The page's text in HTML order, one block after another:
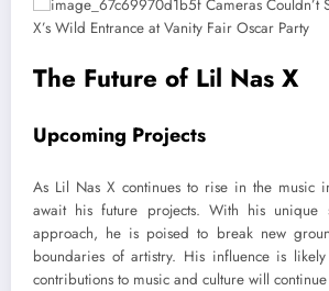
The Future of Lil Nas X
Upcoming Projects
As Lil Nas X continues to rise in the music
await his future projects. With his unique
approach, he is poised to break new
boundaries of artistry. His influence is
contributions to music and culture will continue